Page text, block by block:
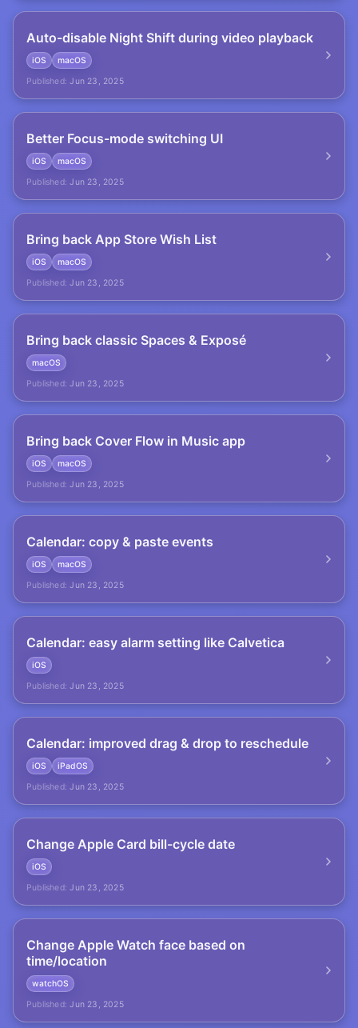
Auto-disable Night Shift during video playback
iOS
macOS
Published: Jun 23, 2025
Better Focus-mode switching UI
iOS
macOS
Published: Jun 23, 2025
Bring back App Store Wish List
iOS
macOS
Published: Jun 23, 2025
Bring back classic Spaces & Exposé
macOS
Published: Jun 23, 2025
Bring back Cover Flow in Music app
iOS
macOS
Published: Jun 23, 2025
Calendar: copy & paste events
iOS
macOS
Published: Jun 23, 2025
Calendar: easy alarm setting like Calvetica
iOS
Published: Jun 23, 2025
Calendar: improved drag & drop to reschedule
iOS
iPadOS
Published: Jun 23, 2025
Change Apple Card bill-cycle date
iOS
Published: Jun 23, 2025
Change Apple Watch face based on
time/location
watchOS
Published: Jun 23, 2025